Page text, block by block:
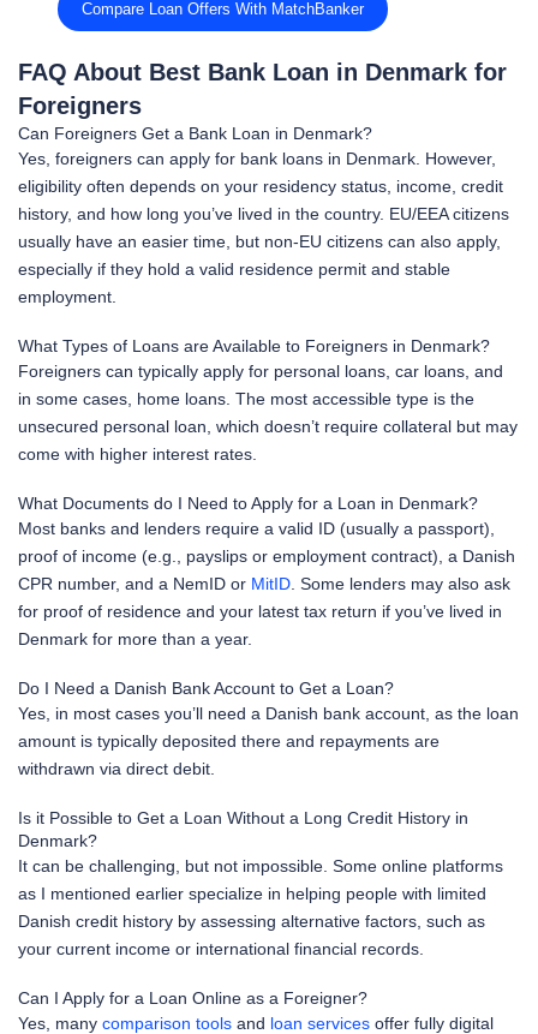
Compare Loan Offers With MatchBanker
FAQ About Best Bank Loan in Denmark for
Foreigners
Can Foreigners Get a Bank Loan in Denmark?
Yes, foreigners can apply for bank loans in Denmark. However,
eligibility often depends on your residency status, income, credit
history, and how long you’ve lived in the country. EU/EEA citizens
usually have an easier time, but non-EU citizens can also apply,
especially if they hold a valid residence permit and stable
employment.
What Types of Loans are Available to Foreigners in Denmark?
Foreigners can typically apply for personal loans, car loans, and
in some cases, home loans. The most accessible type is the
unsecured personal loan, which doesn’t require collateral but may
come with higher interest rates.
What Documents do I Need to Apply for a Loan in Denmark?
Most banks and lenders require a valid ID (usually a passport),
proof of income (e.g., payslips or employment contract), a Danish
CPR number, and a NemID or MitID . Some lenders may also ask
for proof of residence and your latest tax return if you’ve lived in
Denmark for more than a year.
Do I Need a Danish Bank Account to Get a Loan?
Yes, in most cases you’ll need a Danish bank account, as the loan
amount is typically deposited there and repayments are
withdrawn via direct debit.
Is it Possible to Get a Loan Without a Long Credit History in
Denmark?
It can be challenging, but not impossible. Some online platforms
as I mentioned earlier specialize in helping people with limited
Danish credit history by assessing alternative factors, such as
your current income or international financial records.
Can I Apply for a Loan Online as a Foreigner?
Yes, many comparison tools and loan services offer fully digital